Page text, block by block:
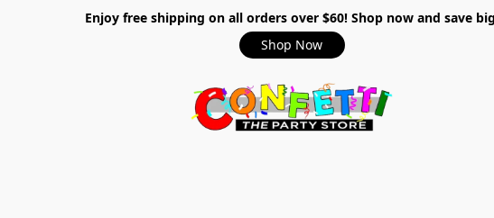
Enjoy free shipping on all orders over $60! Shop now and save
Shop Now